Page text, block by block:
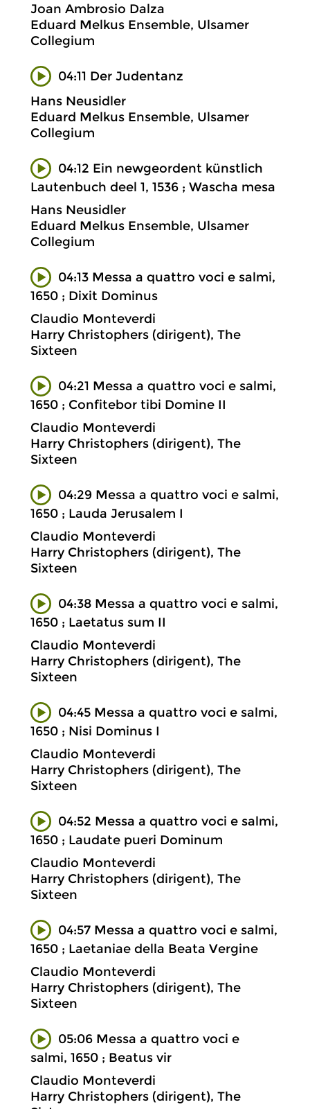
Joan Ambrosio Dalza
Eduard Melkus Ensemble, Ulsamer
Collegium
04:11 Der Judentanz
Hans Neusidler
Eduard Melkus Ensemble, Ulsamer
Collegium
04:12 Ein newgeordent künstlich
Lautenbuch deel 1, 1536 ; Wascha mesa
Hans Neusidler
Eduard Melkus Ensemble, Ulsamer
Collegium
04:13 Messa a quattro voci e salmi,
1650 ; Dixit Dominus
Claudio Monteverdi
Harry Christophers (dirigent), The
Sixteen
04:21 Messa a quattro voci e salmi,
1650 ; Confitebor tibi Domine II
Claudio Monteverdi
Harry Christophers (dirigent), The
Sixteen
04:29 Messa a quattro voci e salmi,
1650 ; Lauda Jerusalem I
Claudio Monteverdi
Harry Christophers (dirigent), The
Sixteen
04:38 Messa a quattro voci e salmi,
1650 ; Laetatus sum II
Claudio Monteverdi
Harry Christophers (dirigent), The
Sixteen
04:45 Messa a quattro voci e salmi,
1650 ; Nisi Dominus I
Claudio Monteverdi
Harry Christophers (dirigent), The
Sixteen
04:52 Messa a quattro voci e salmi,
1650 ; Laudate pueri Dominum
Claudio Monteverdi
Harry Christophers (dirigent), The
Sixteen
04:57 Messa a quattro voci e salmi,
1650 ; Laetaniae della Beata Vergine
Claudio Monteverdi
Harry Christophers (dirigent), The
Sixteen
05:06 Messa a quattro voci e
salmi, 1650 ; Beatus vir
Claudio Monteverdi
Harry Christophers (dirigent), The